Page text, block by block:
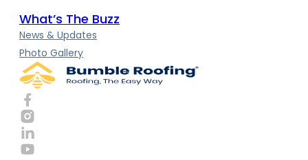
What’s The Buzz
News & Updates
Photo Gallery